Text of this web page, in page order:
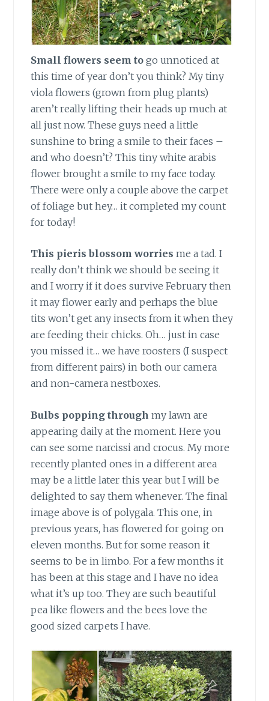
Small flowers seem to go unnoticed at
this time of year don’t you think? My tiny
viola flowers (grown from plug plants)
aren’t really lifting their heads up much at
all just now. These guys need a little
sunshine to bring a smile to their faces –
and who doesn’t? This tiny white arabis
flower brought a smile to my face today.
There were only a couple above the carpet
of foliage but hey… it completed my count
for today!
This pieris blossom worries me a tad. I
really don’t think we should be seeing it
and I worry if it does survive February then
it may flower early and perhaps the blue
tits won’t get any insects from it when they
are feeding their chicks. Oh… just in case
you missed it… we have roosters (I suspect
from different pairs) in both our camera
and non-camera nestboxes.
Bulbs popping through my lawn are
appearing daily at the moment. Here you
can see some narcissi and crocus. My more
recently planted ones in a different area
may be a little later this year but I will be
delighted to say them whenever. The final
image above is of polygala. This one, in
previous years, has flowered for going on
eleven months. But for some reason it
seems to be in limbo. For a few months it
has been at this stage and I have no idea
what it’s up too. They are such beautiful
pea like flowers and the bees love the
good sized carpets I have.